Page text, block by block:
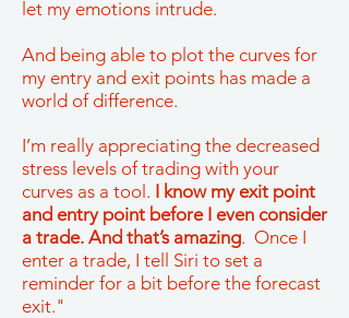
let my emotions intrude.
And being able to plot the curves for
my entry and exit points has made a
world of difference.
I’m really appreciating the decreased
stress levels of trading with your
curves as a tool. I know my exit point
and entry point before I even consider
a trade. And that’s amazing. Once I
enter a trade, I tell Siri to set a
reminder for a bit before the forecast
exit."